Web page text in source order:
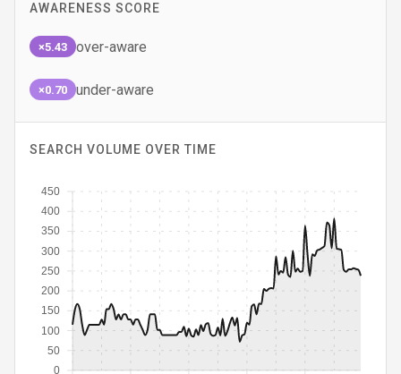
AWARENESS SCORE
×5.43 over-aware
×0.70 under-aware
SEARCH VOLUME OVER TIME
0
50
100
150
200
250
300
350
400
450